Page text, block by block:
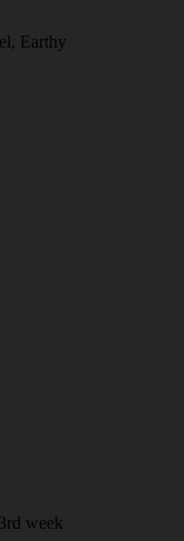
Earthy
week